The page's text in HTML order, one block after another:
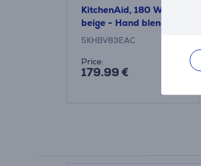
KitchenAid, 180 W,
beige - Hand blender
5KHBV83EAC
Price:
179.99 €